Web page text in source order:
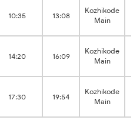
10:35 13:08
Kozhikode
Main
14:20 16:09
Kozhikode
Main
17:30 19:54
Kozhikode
Main